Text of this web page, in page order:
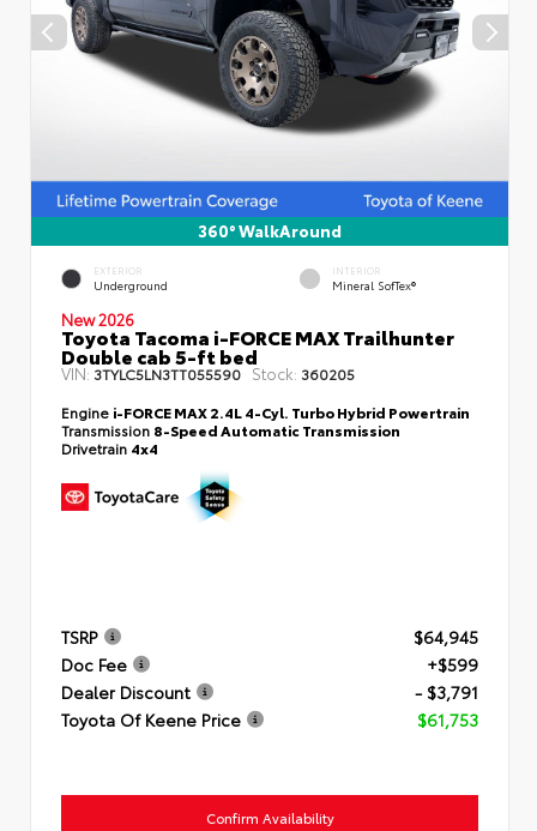
360° WalkAround
EXTERIOR
Underground
INTERIOR
Mineral SofTex®
New 2026
Toyota Tacoma i-FORCE MAX Trailhunter
Double cab 5-ft bed
VIN: 3TYLC5LN3TT055590 Stock: 360205
Engine i-FORCE MAX 2.4L 4-Cyl. Turbo Hybrid Powertrain
Transmission 8-Speed Automatic Transmission
Drivetrain 4x4
TSRP
$64,945
Doc Fee
+$599
Dealer Discount
- $3,791
Toyota Of Keene Price
$61,753
Confirm Availability